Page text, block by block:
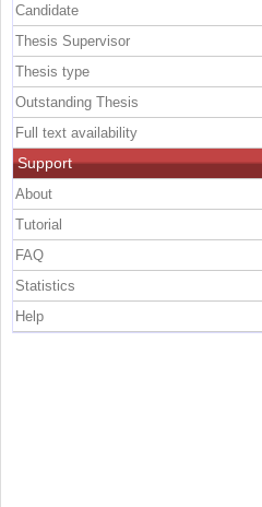
Candidate
Thesis Supervisor
Thesis type
Outstanding Thesis
Full text availability
Support
About
Tutorial
FAQ
Statistics
Help